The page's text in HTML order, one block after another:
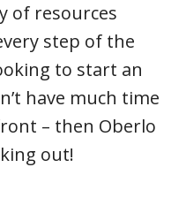
of resources
step of the
to start an
have much time
– then Oberlo
out!